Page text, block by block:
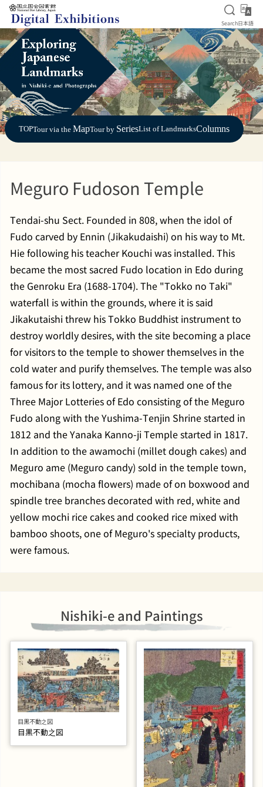
Jump to main content
Open
Search 日
日本語
TOPTour via the MapTour by SeriesList of LandmarksColumns
Meguro Fudoson Temple
Tendai-shu Sect. Founded in 808, when the idol of
Fudo carved by Ennin (Jikakudaishi) on his way to Mt.
Hie following his teacher Kouchi was installed. This
became the most sacred Fudo location in Edo during
the Genroku Era (1688-1704). The "Tokko no Taki"
waterfall is within the grounds, where it is said
Jikakutaishi threw his Tokko Buddhist instrument to
destroy worldly desires, with the site becoming a place
for visitors to the temple to shower themselves in the
cold water and purify themselves. The temple was also
famous for its lottery, and it was named one of the
Three Major Lotteries of Edo consisting of the Meguro
Fudo along with the Yushima-Tenjin Shrine started in
1812 and the Yanaka Kanno-ji Temple started in 1817.
In addition to the awamochi (millet dough cakes) and
Meguro ame (Meguro candy) sold in the temple town,
mochibana (mocha flowers) made of on boxwood and
spindle tree branches decorated with red, white and
yellow mochi rice cakes and cooked rice mixed with
bamboo shoots, one of Meguro's specialty products,
were famous.
Nishiki-e and Paintings
目黒不動之図
目黒不動之図